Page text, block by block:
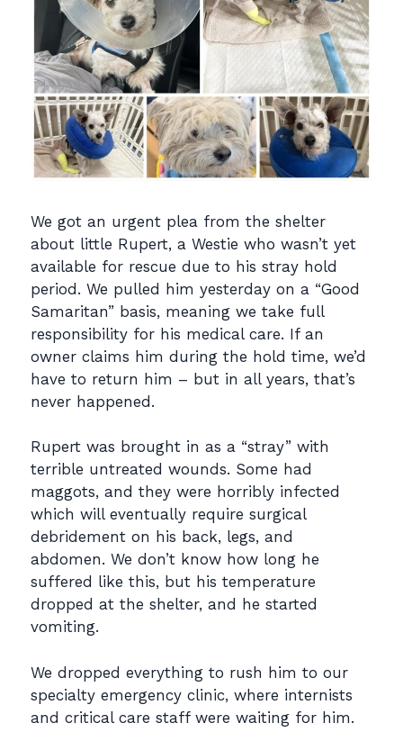
We got an urgent plea from the shelter
about little Rupert, a Westie who wasn’t yet
available for rescue due to his stray hold
period. We pulled him yesterday on a “Good
Samaritan” basis, meaning we take full
responsibility for his medical care. If an
owner claims him during the hold time, we’d
have to return him – but in all years, that’s
never happened.
Rupert was brought in as a “stray” with
terrible untreated wounds. Some had
maggots, and they were horribly infected
which will eventually require surgical
debridement on his back, legs, and
abdomen. We don’t know how long he
suffered like this, but his temperature
dropped at the shelter, and he started
vomiting.
We dropped everything to rush him to our
specialty emergency clinic, where internists
and critical care staff were waiting for him.